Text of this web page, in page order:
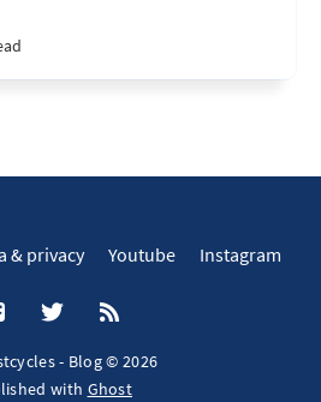
& privacy Youtube Instagram
- Blog © 2026
with Ghost